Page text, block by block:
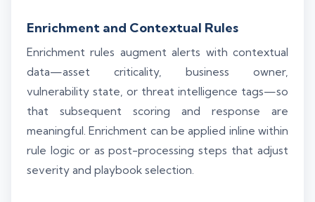
Enrichment and Contextual Rules
Enrichment rules augment alerts with contextual
data—asset criticality, business owner,
vulnerability state, or threat intelligence tags—so
that subsequent scoring and response are
meaningful. Enrichment can be applied inline within
rule logic or as post-processing steps that adjust
severity and playbook selection.